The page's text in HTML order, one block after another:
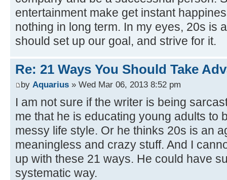
entertainment make get instant
nothing in long term. In my eyes, 20s is
should set up our goal, and strive for it.
Re: 21 Ways You Should Take
by Aquarius » Wed Mar 06, 2013 8:52 pm
I am not sure if the writer is being
me that he is educating young adults to
messy life style. Or he thinks 20s is an
meaningless and crazy stuff. And I
up with these 21 ways. He could have
systematic way.